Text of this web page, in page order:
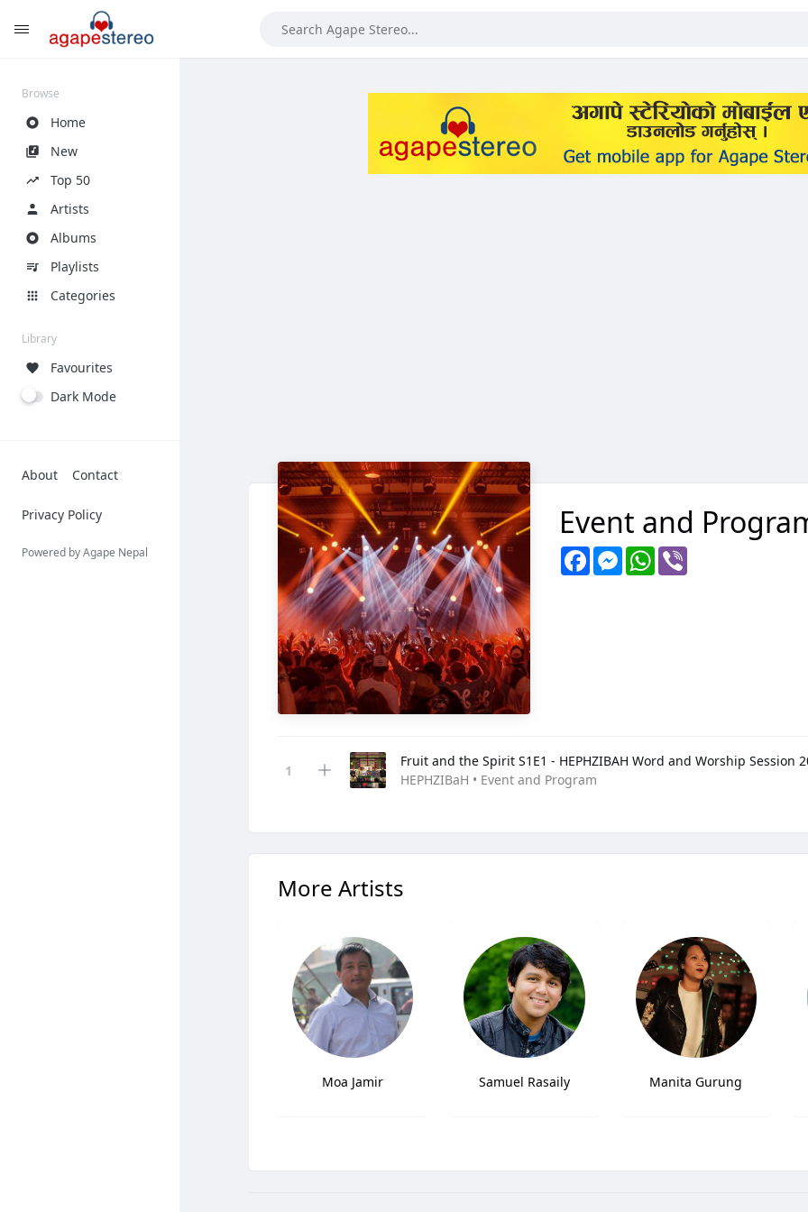
Browse
Home
New
Top 50
Artists
Albums
Playlists
Categories
Library
Favourites
Dark Mode
About Contact
Privacy Policy
Powered by Agape Nepal
Event and
FacebookMessenger
WhatsApp
Fruit and the Spirit S1E1 - HEPHZIBAH Word and Worship Session
HEPHZIBaH • Event and Program
More Artists
Moa Jamir Samuel Rasaily Manita Gurung